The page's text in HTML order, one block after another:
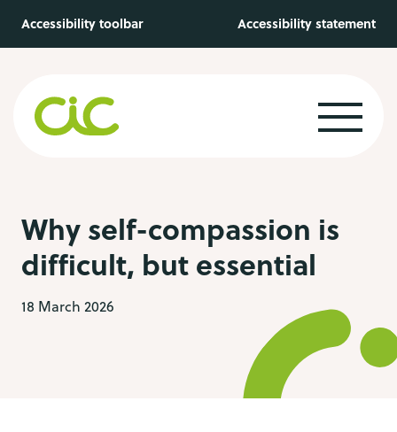
Accessibility toolbar Accessibility statement
Why self-compassion is
difficult, but essential
18 March 2026